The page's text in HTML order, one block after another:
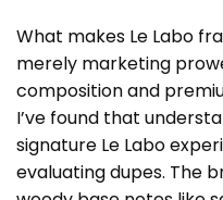
What makes Le Labo
merely marketing
composition and
I’ve found that
signature Le Labo
evaluating dupes. The